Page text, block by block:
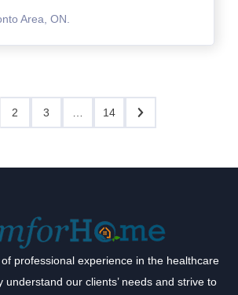
Area, ON.
2 3 14
professional experience in the healthcare
understand our clients’ needs and strive to